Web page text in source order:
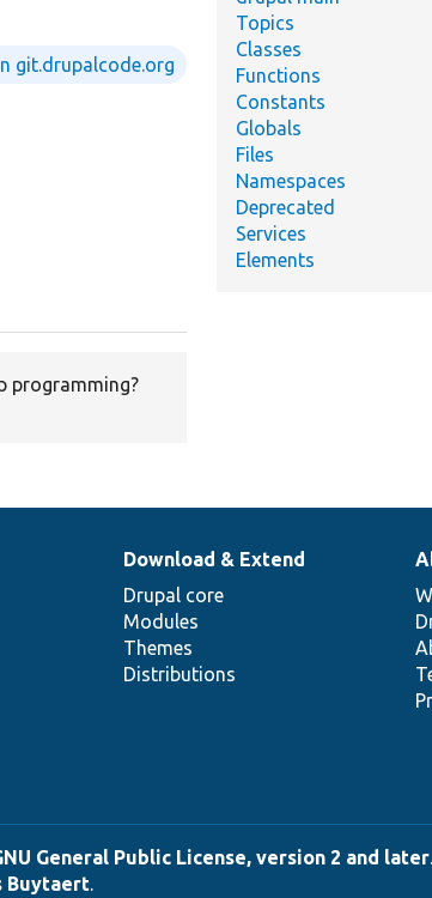
git.drupalcode.org
programming?
Topics
Classes
Functions
Constants
Globals
Files
Namespaces
Deprecated
Services
Elements
Download & Extend
Drupal core
Modules
Themes
Distributions
General Public License, version 2 and later.
Buytaert.